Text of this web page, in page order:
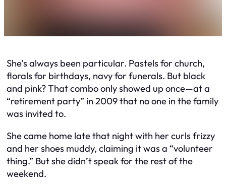
She’s always been particular. Pastels for church,
florals for birthdays, navy for funerals. But black
and pink? That combo only showed up once—at a
“retirement party” in 2009 that no one in the family
was invited to.
She came home late that night with her curls frizzy
and her shoes muddy, claiming it was a “volunteer
thing.” But she didn’t speak for the rest of the
weekend.